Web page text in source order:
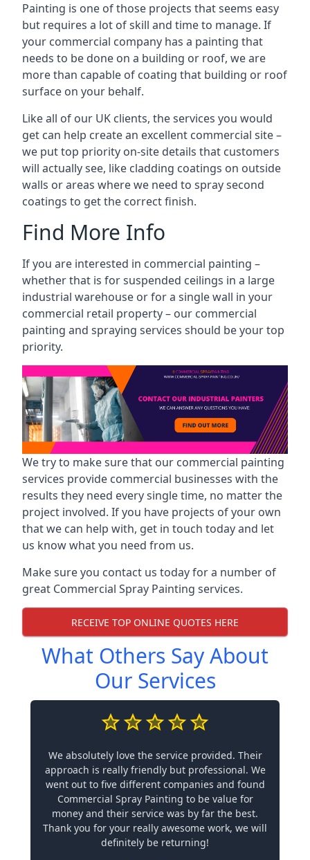
Painting is one of those projects that seems easy
but requires a lot of skill and time to manage. If
your commercial company has a painting that
needs to be done on a building or roof, we are
more than capable of coating that building or roof
surface on your behalf.
Like all of our UK clients, the services you would
get can help create an excellent commercial site –
we put top priority on-site details that customers
will actually see, like cladding coatings on outside
walls or areas where we need to spray second
coatings to get the correct finish.
Find More Info
If you are interested in commercial painting –
whether that is for suspended ceilings in a large
industrial warehouse or for a single wall in your
commercial retail property – our commercial
painting and spraying services should be your top
priority.
We try to make sure that our commercial painting
services provide commercial businesses with the
results they need every single time, no matter the
project involved. If you have projects of your own
that we can help with, get in touch today and let
us know what you need from us.
Make sure you contact us today for a number of
great Commercial Spray Painting services.
RECEIVE TOP ONLINE QUOTES HERE
What Others Say About
Our Services
We absolutely love the service provided. Their
approach is really friendly but professional. We
went out to five different companies and found
Commercial Spray Painting to be value for
money and their service was by far the best.
Thank you for your really awesome work, we will
definitely be returning!